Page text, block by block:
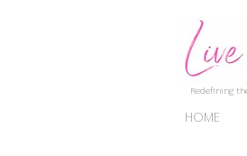
Redefining
HOME